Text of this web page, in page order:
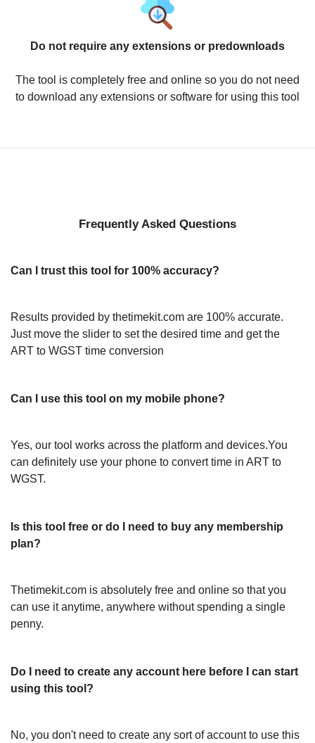
Do not require any extensions or predownloads
The tool is completely free and online so you do not need
to download any extensions or software for using this tool
Frequently Asked Questions
Can I trust this tool for 100% accuracy?
Results provided by thetimekit.com are 100% accurate.
Just move the slider to set the desired time and get the
ART to WGST time conversion
Can I use this tool on my mobile phone?
Yes, our tool works across the platform and devices.You
can definitely use your phone to convert time in ART to
WGST.
Is this tool free or do I need to buy any membership
plan?
Thetimekit.com is absolutely free and online so that you
can use it anytime, anywhere without spending a single
penny.
Do I need to create any account here before I can start
using this tool?
No, you don't need to create any sort of account to use this